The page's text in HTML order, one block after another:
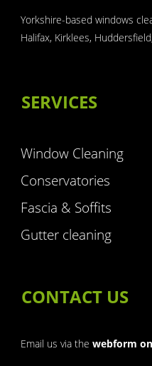
Yorkshire-based windows
Halifax, Kirklees,
SERVICES
Window Cleaning
Conservatories
Fascia & Soffits
Gutter cleaning
CONTACT US
Email us via the webform